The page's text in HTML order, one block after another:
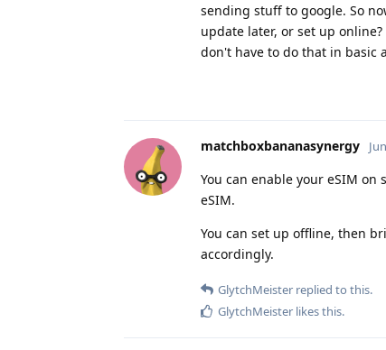
sending stuff to google. So
update later, or set up
don't have to do that in basic
matchboxbananasynergy
You can enable your eSIM
eSIM.
You can set up offline, then
accordingly.
GlytchMeister replied to this.
GlytchMeister likes this.